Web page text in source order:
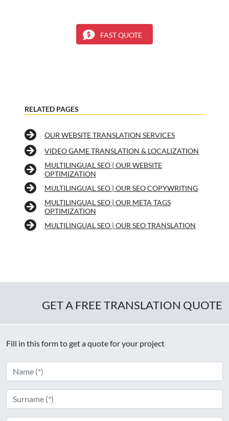
FAST QUOTE
RELATED PAGES
OUR WEBSITE TRANSLATION SERVICES
VIDEO GAME TRANSLATION & LOCALIZATION
MULTILINGUAL SEO | OUR WEBSITE
OPTIMIZATION
MULTILINGUAL SEO | OUR SEO COPYWRITING
MULTILINGUAL SEO | OUR META TAGS
OPTIMIZATION
MULTILINGUAL SEO | OUR SEO TRANSLATION
GET A FREE TRANSLATION QUOTE
Fill in this form to get a quote for your project